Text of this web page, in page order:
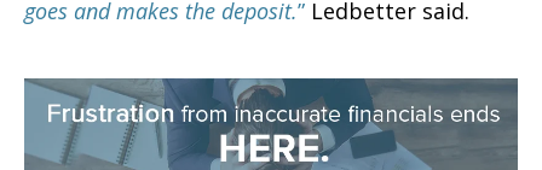
goes and makes the deposit.” Ledbetter said.